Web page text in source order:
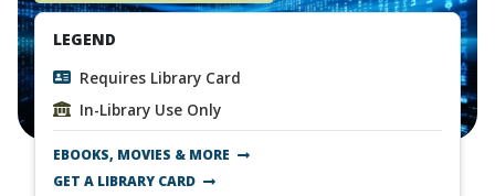
LEGEND
Requires Library Card
In-Library Use Only
EBOOKS, MOVIES & MORE
GET A LIBRARY CARD